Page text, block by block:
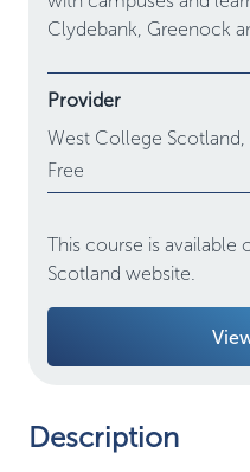
Clydebank, Greenock
Provider
West College Scotland,
Free
This course is available
Scotland website.
Description